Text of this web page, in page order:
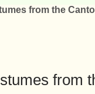
from the
from